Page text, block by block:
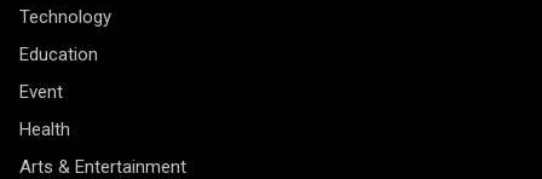
Technology
Education
Event
Health
Arts & Entertainment